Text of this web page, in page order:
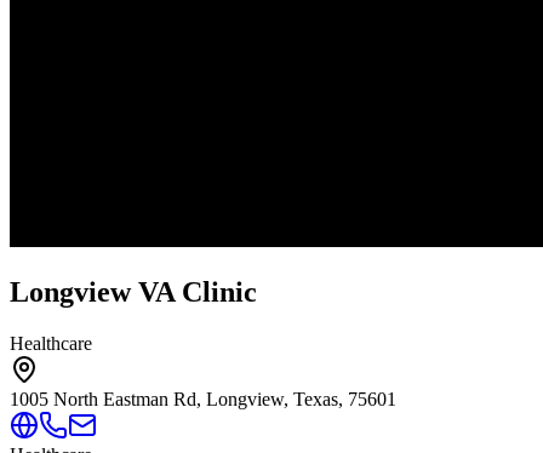
Longview VA Clinic
Healthcare
1005 North Eastman Rd, Longview, Texas, 75601